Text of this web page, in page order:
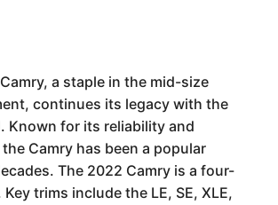
a staple in the mid-size
continues its legacy with the
Known for its reliability and
Camry has been a popular
The 2022 Camry is a four-
trims include the LE, SE, XLE,